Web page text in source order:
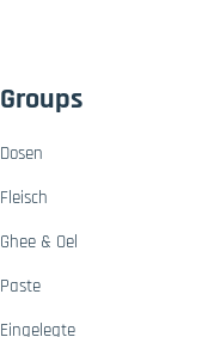
Groups
Dosen
Fleisch
Ghee & Oel
Paste
Eingelegte